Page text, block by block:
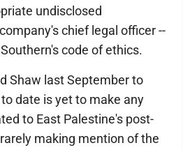
undisclosed
chief legal officer --
code of ethics.
Shaw last September to
date is yet to make any
to East Palestine's post-
making mention of the